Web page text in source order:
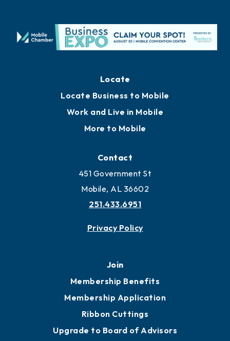
Locate
Locate Business to Mobile
Work and Live in Mobile
More to Mobile
Contact
451 Government St
Mobile, AL 36602
251.433.6951
Privacy Policy
Join
Membership Benefits
Membership Application
Ribbon Cuttings
Upgrade to Board of Advisors